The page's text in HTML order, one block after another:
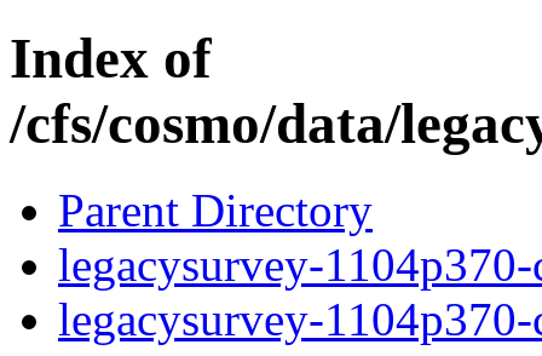
Index of
/cfs/cosmo/data/
Parent Directory
legacysurvey-
legacysurvey-